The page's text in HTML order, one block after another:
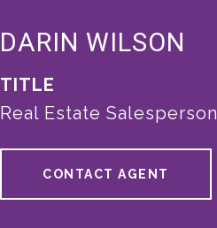
DARIN WILSON
TITLE
Real Estate Salesperson
CONTACT AGENT